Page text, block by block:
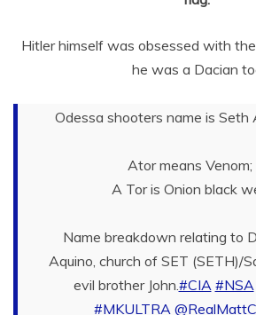
Hitler himself was obsessed with
he was a Dacian
Odessa shooters name is Seth
Ator means Venom;
A Tor is Onion black
Name breakdown relating to
Aquino, church of SET (SETH)/
evil brother John.#CIA #NSA
#MKULTRA